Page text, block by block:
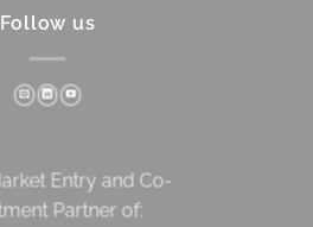
Follow us
Entry and Co-
Partner of: